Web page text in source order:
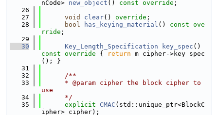
nCode> new_object () const override ;
   26
   27
void clear() override ;
   28
bool has_keying_material () const ove
rride ;
   29
   30
Key_Length_Specification key_spec ()
const override { return m_cipher->key_spec
(); }
   31
   32
      /**
   33
      * @param cipher the block cipher to
use
   34
      */
   35
explicit CMAC (std::unique_ptr<BlockC
ipher> cipher);